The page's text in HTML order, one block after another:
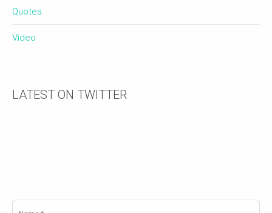
Quotes
Video
LATEST ON TWITTER